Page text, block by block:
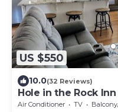
US $550
10.0(32 Reviews)
Hole in the Rock
post adventure
Air Conditioner TV
Balcony/